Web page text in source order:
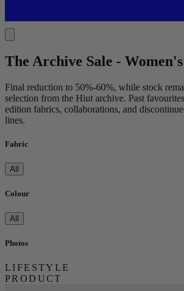
The Archive Sale - Women's
Final reduction to 50%-60%, while stock
selection from the Hiut archive. Past
edition fabrics, collaborations, and
lines.
Fabric
All
Colour
All
Photos
LIFESTYLE
PRODUCT